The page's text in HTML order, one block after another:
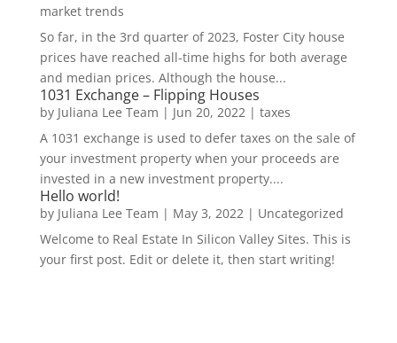
market trends
So far, in the 3rd quarter of 2023, Foster City house
prices have reached all-time highs for both average
and median prices. Although the house...
1031 Exchange – Flipping Houses
by Juliana Lee Team | Jun 20, 2022| taxes
A 1031 exchange is used to defer taxes on the sale of
your investment property when your proceeds are
invested in a new investment property....
Hello world!
by Juliana Lee Team | May 3, 2022| Uncategorized
Welcome to Real Estate In Silicon Valley Sites. This is
your first post. Edit or delete it, then start writing!